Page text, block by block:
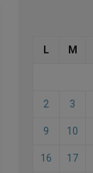
L M
2 3
9 10
16 17